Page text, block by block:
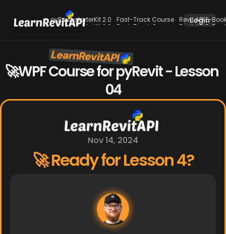
LearnRevitAPI
🚀WPF Course for pyRevit - Lesson
04
Nov 14, 2024
🚀 Ready for Lesson 4?
pyRevit starterKit 2.0
pyRevit starterKit 2.0
Fast-Track Course
Fast-Track Course
Revit API E-
Revit API E-
Login